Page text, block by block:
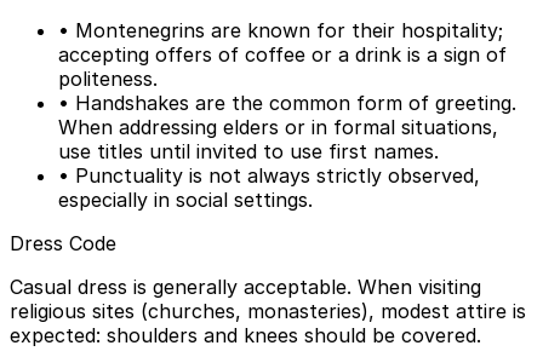
• Montenegrins are known for their hospitality;
accepting offers of coffee or a drink is a sign of
politeness.
• Handshakes are the common form of greeting.
When addressing elders or in formal situations,
use titles until invited to use first names.
• Punctuality is not always strictly observed,
especially in social settings.
Dress Code
Casual dress is generally acceptable. When visiting
religious sites (churches, monasteries), modest attire is
expected: shoulders and knees should be covered.